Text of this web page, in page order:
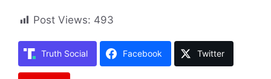
Post Views: 493
Truth Social Facebook Twitter